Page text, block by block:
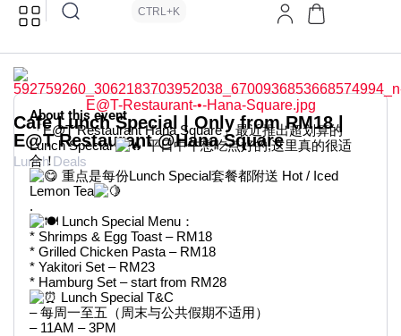
CTRL+K
Cafe Lunch Special | Only from RM18 |
E@T Restaurant @Hana Square
Lunch Deals
About this event
「E@T Restaurant Hana Square」最近推出超划算的
Lunch Special
平日中午想吃点好的,这里真的很适
合！
重点是每份Lunch Special套餐都附送 Hot / Iced
Lemon Tea
.
Lunch Special Menu：
* Shrimps & Egg Toast – RM18
* Grilled Chicken Pasta – RM18
* Yakitori Set – RM23
* Hamburg Set – start from RM28
Lunch Special T&C
– 每周一至五（周末与公共假期不适用）
– 11AM – 3PM